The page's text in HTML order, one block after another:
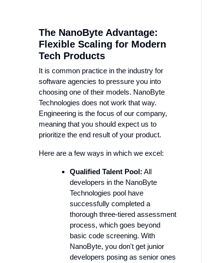
The NanoByte Advantage:
Flexible Scaling for Modern
Tech Products
It is common practice in the industry for
software agencies to pressure you into
choosing one of their models. NanoByte
Technologies does not work that way.
Engineering is the focus of our company,
meaning that you should expect us to
prioritize the end result of your product.
Here are a few ways in which we excel:
Qualified Talent Pool: All
developers in the NanoByte
Technologies pool have
successfully completed a
thorough three-tiered assessment
process, which goes beyond
basic code screening. With
NanoByte, you don't get junior
developers posing as senior ones